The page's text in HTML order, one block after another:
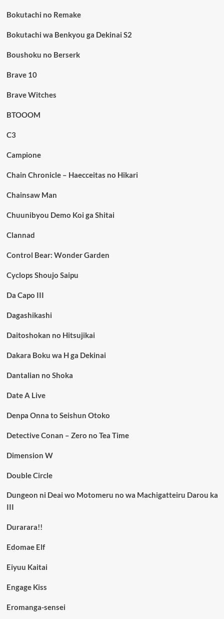
Bokutachi no Remake
Bokutachi wa Benkyou ga Dekinai S2
Boushoku no Berserk
Brave 10
Brave Witches
BTOOOM
C3
Campione
Chain Chronicle – Haecceitas no Hikari
Chainsaw Man
Chuunibyou Demo Koi ga Shitai
Clannad
Control Bear: Wonder Garden
Cyclops Shoujo Saipu
Da Capo III
Dagashikashi
Daitoshokan no Hitsujikai
Dakara Boku wa H ga Dekinai
Dantalian no Shoka
Date A Live
Denpa Onna to Seishun Otoko
Detective Conan – Zero no Tea Time
Dimension W
Double Circle
Dungeon ni Deai wo Motomeru no wa Machigatteiru Darou ka
III
Durarara!!
Edomae Elf
Eiyuu Kaitai
Engage Kiss
Eromanga-sensei